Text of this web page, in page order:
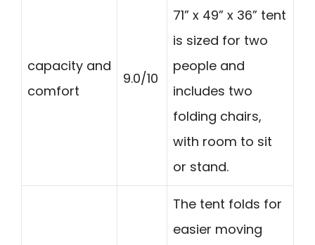
capacity and
comfort
9.0/10
71” x 49” x 36” tent
is sized for two
people and
includes two
folding chairs,
with room to sit
or stand.
The tent folds for
easier moving